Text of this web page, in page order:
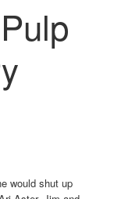
would shut up